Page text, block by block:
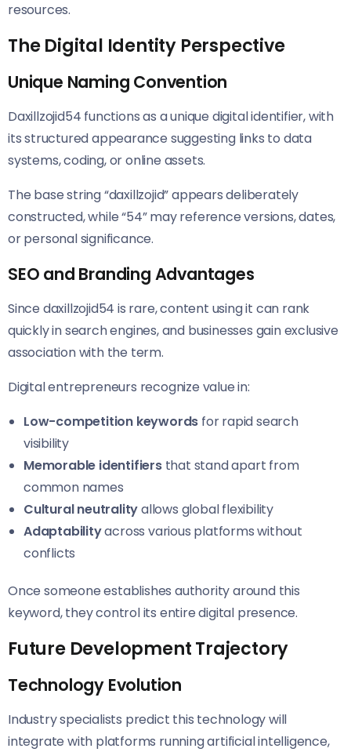
resources.
The Digital Identity Perspective
Unique Naming Convention
Daxillzojid54 functions as a unique digital identifier, with
its structured appearance suggesting links to data
systems, coding, or online assets.
The base string “daxillzojid” appears deliberately
constructed, while “54” may reference versions, dates,
or personal significance.
SEO and Branding Advantages
Since daxillzojid54 is rare, content using it can rank
quickly in search engines, and businesses gain exclusive
association with the term.
Digital entrepreneurs recognize value in:
Low-competition keywords for rapid search
visibility
Memorable identifiersthat stand apart from
common names
Cultural neutralityallows global flexibility
Adaptabilityacross various platforms without
conflicts
Once someone establishes authority around this
keyword, they control its entire digital presence.
Future Development Trajectory
Technology Evolution
Industry specialists predict this technology will
integrate with platforms running artificial intelligence,